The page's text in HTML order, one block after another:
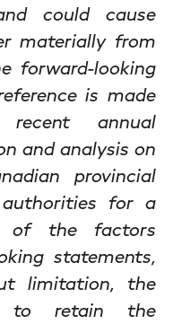
could cause
materially from
forward-looking
is made
annual
and analysis on
provincial
for a
of the factors
statements,
limitation, the
to retain the